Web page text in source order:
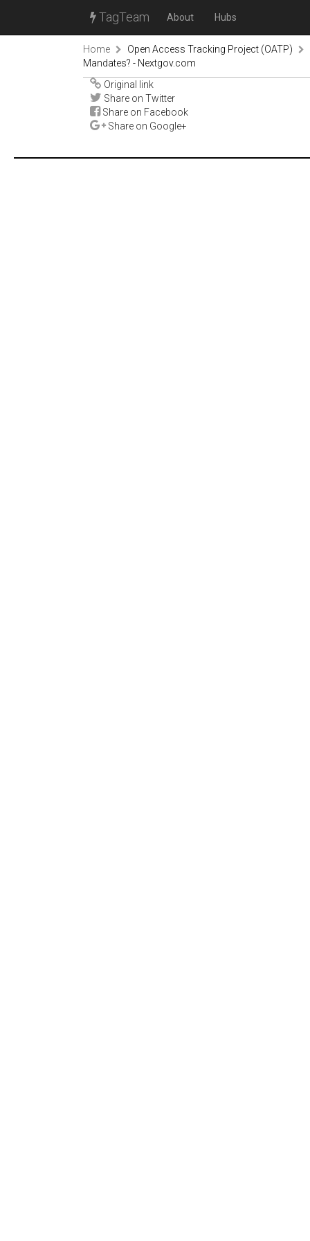
TagTeam About Hubs
Home
Open Access Tracking Project (OATP)
Mandates? - Nextgov.com
Original link
Share on Twitter
Share on Facebook
Share on Google+